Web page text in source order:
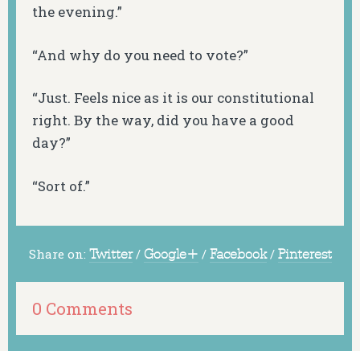
the evening.”
“And why do you need to vote?”
“Just. Feels nice as it is our constitutional
right. By the way, did you have a good
day?”
“Sort of.”
Share on: Twitter / Google+ / Facebook / Pinterest
0 Comments